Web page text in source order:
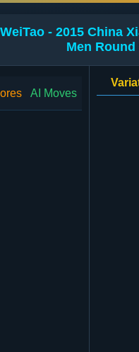
- 2015 China
Men Round
AI Moves